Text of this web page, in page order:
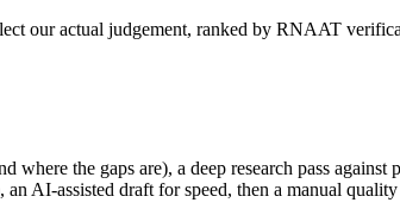
our actual judgement, ranked by RNAAT
the gaps are), a deep research pass
AI-assisted draft for speed, then a manual